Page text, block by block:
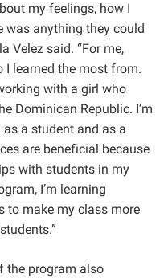
my feelings, how I
was anything they could
Velez said. “For me,
I learned the most from.
with a girl who
Dominican Republic. I’m
a student and as a
are beneficial because
with students in my
I’m learning
to make my class more
the program also